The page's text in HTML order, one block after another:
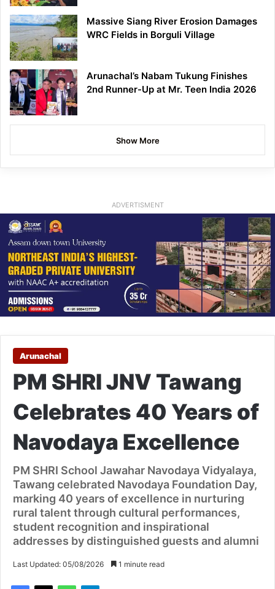
Massive Siang River Erosion Damages
WRC Fields in Borguli Village
Arunachal’s Nabam Tukung Finishes
2nd Runner-Up at Mr. Teen India 2026
Show More